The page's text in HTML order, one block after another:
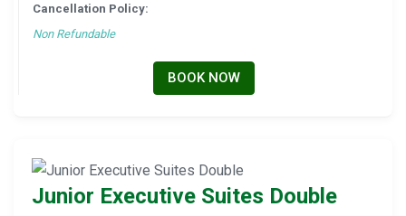
Cancellation Policy:
Non Refundable
BOOK NOW
Junior Executive Suites Double